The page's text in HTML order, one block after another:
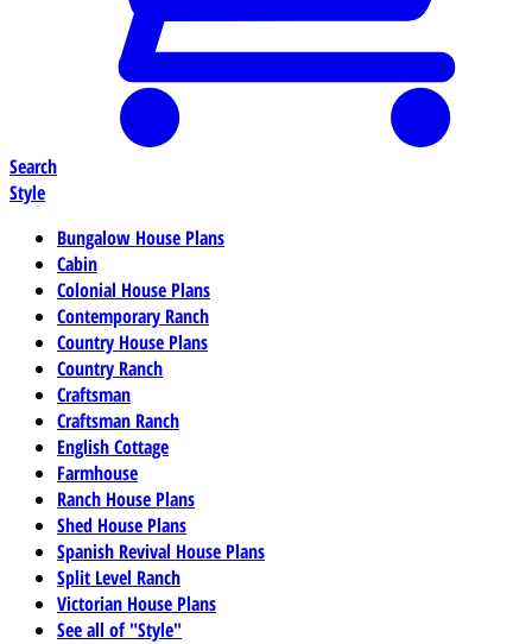
Search
Style
Bungalow House Plans
Cabin
Colonial House Plans
Contemporary Ranch
Country House Plans
Country Ranch
Craftsman
Craftsman Ranch
English Cottage
Farmhouse
Ranch House Plans
Shed House Plans
Spanish Revival House Plans
Split Level Ranch
Victorian House Plans
See all of "Style"